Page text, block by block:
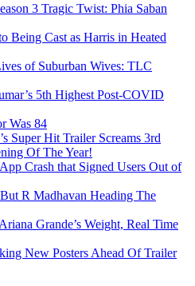
3 Tragic Twist: Phia Saban
Being Cast as Harris in Heated
of Suburban Wives: TLC
5th Highest Post-COVID
Was 84
Super Hit Trailer Screams 3rd
Of The Year!
Crash that Signed Users Out of
R Madhavan Heading The
Grande’s Weight, Real Time
New Posters Ahead Of Trailer